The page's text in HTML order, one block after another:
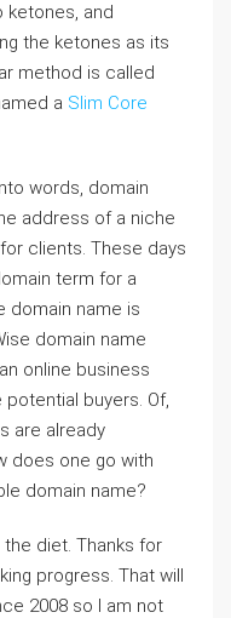
ketones, and
the ketones as its
method is called
a Slim Core
words, domain
address of a niche
clients. These days
term for a
domain name is
domain name
online business
buyers. Of,
are already
does one go with
domain name?
diet. Thanks for
progress. That will
2008 so I am not